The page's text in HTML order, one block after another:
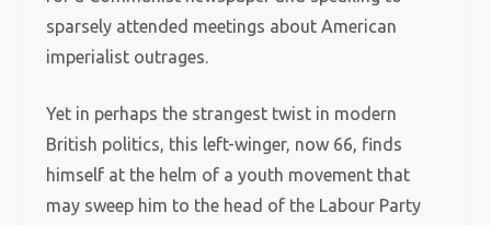
sparsely attended meetings about American
imperialist outrages.
Yet in perhaps the strangest twist in modern
British politics, this left-winger, now 66, finds
himself at the helm of a youth movement that
may sweep him to the head of the Labour Party